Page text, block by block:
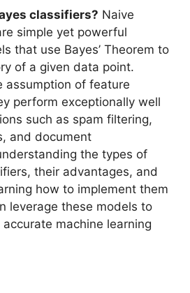
classifiers? Naive
simple yet powerful
that use Bayes’ Theorem to
of a given data point.
assumption of feature
perform exceptionally well
such as spam filtering,
and document
the types of
their advantages, and
how to implement them
leverage these models to
machine learning